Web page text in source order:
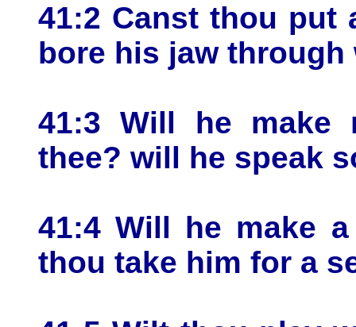
41:2 Canst thou put
bore his jaw
41:3 Will he make
thee? will he speak
41:4 Will he make
thou take him for a